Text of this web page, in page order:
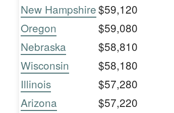
New Hampshire$59,120
Oregon
$59,080
Nebraska
$58,810
Wisconsin
$58,180
Illinois
$57,280
Arizona
$57,220